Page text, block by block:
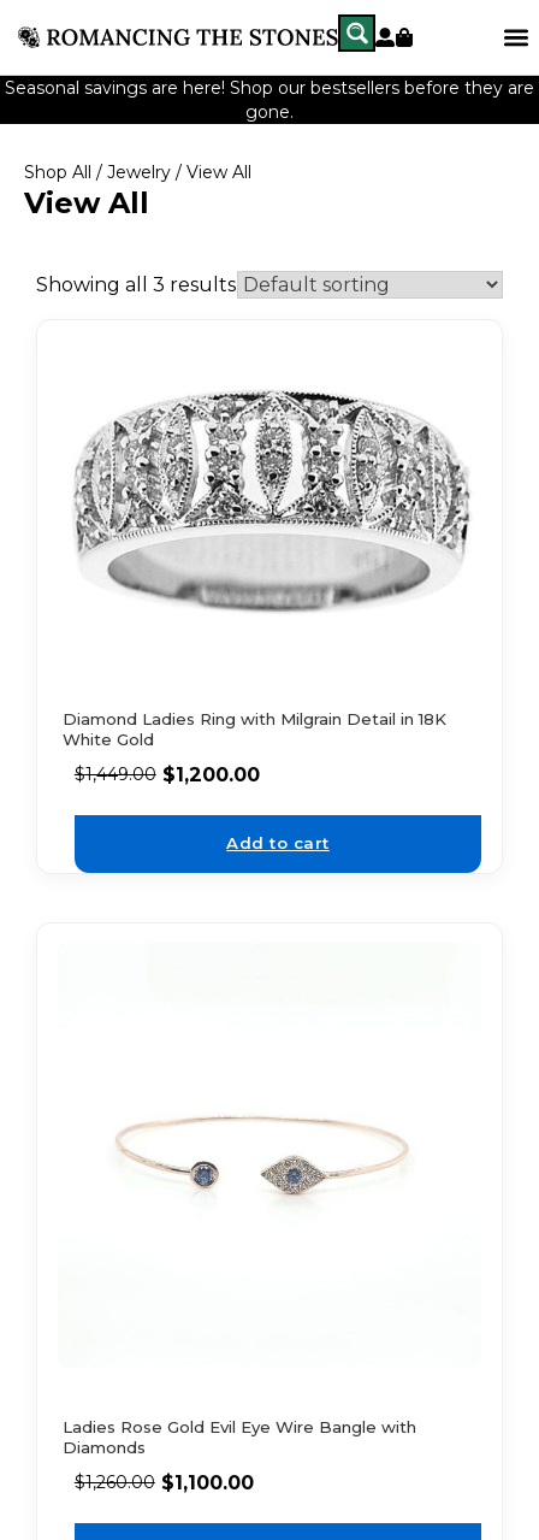
Seasonal savings are here! Shop our bestsellers before they are
gone.
Shop All / Jewelry / View All
View All
Showing all 3 results
Diamond Ladies Ring with Milgrain Detail in 18K
White Gold
$1,449.00 $1,200.00
Add to cart
Ladies Rose Gold Evil Eye Wire Bangle with
Diamonds
$1,260.00 $1,100.00